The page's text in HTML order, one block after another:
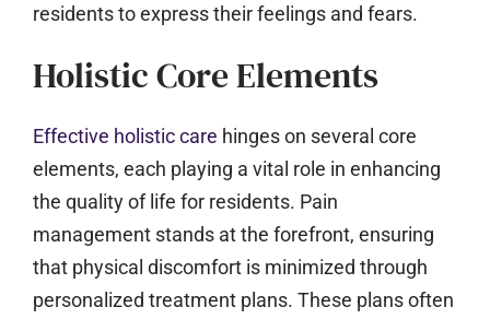
residents to express their feelings and fears.
Holistic Core Elements
Effective holistic care hinges on several core
elements, each playing a vital role in enhancing
the quality of life for residents. Pain
management stands at the forefront, ensuring
that physical discomfort is minimized through
personalized treatment plans. These plans often